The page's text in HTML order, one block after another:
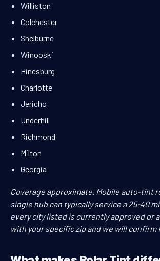
Williston
Colchester
Shelburne
Winooski
Hinesburg
Charlotte
Jericho
Underhill
Richmond
Milton
Georgia
Coverage approximate. Mobile auto-tint
single hub can typically service a 25-40
every city listed is currently approved or
with your specific zip and we will confirm